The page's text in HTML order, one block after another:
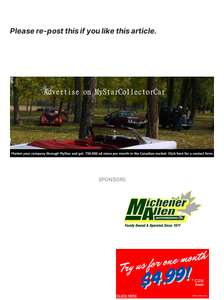
Please re-post this if you like this article.
SPONSORS